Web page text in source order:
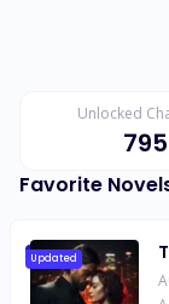
Unlocked
795
Favorite
Updated